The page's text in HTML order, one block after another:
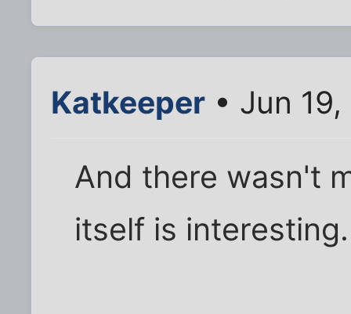
Katkeeper • Jun
And there wasn't
itself is interesting.